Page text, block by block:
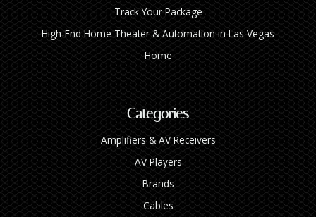
Track Your Package
High‑End Home Theater & Automation in Las Vegas
Home
Categories
Amplifiers & AV Receivers
AV Players
Brands
Cables